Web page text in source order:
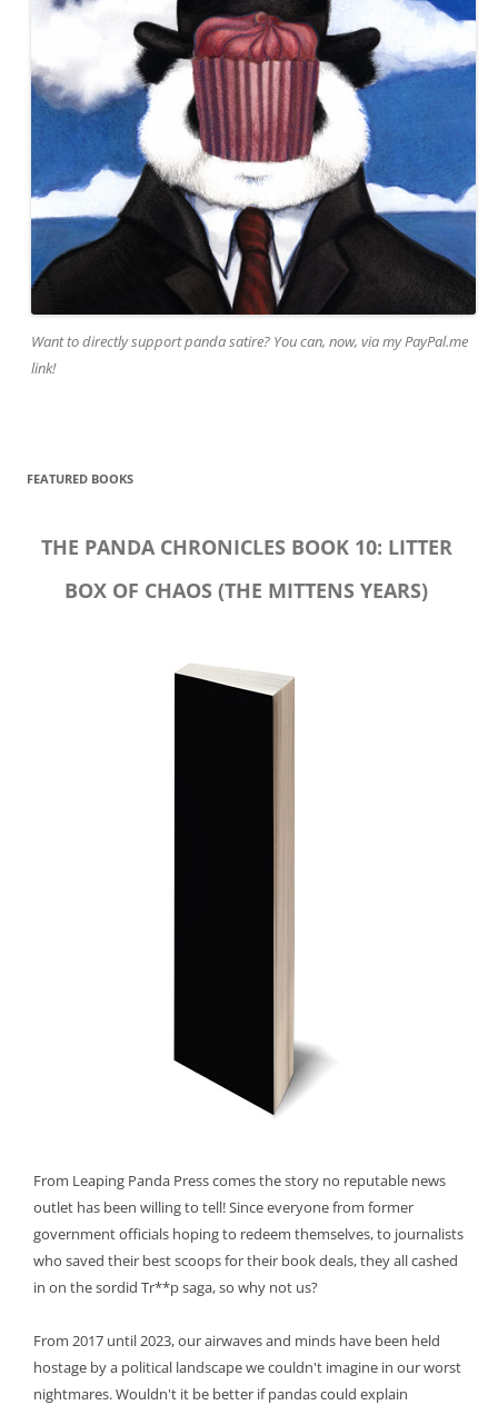
Want to directly support panda satire? You can, now, via my PayPal.me
link!
FEATURED BOOKS
THE PANDA CHRONICLES BOOK 10: LITTER
BOX OF CHAOS (THE MITTENS YEARS)
From Leaping Panda Press comes the story no reputable news
outlet has been willing to tell! Since everyone from former
government officials hoping to redeem themselves, to journalists
who saved their best scoops for their book deals, they all cashed
in on the sordid Tr**p saga, so why not us?
From 2017 until 2023, our airwaves and minds have been held
hostage by a political landscape we couldn't imagine in our worst
nightmares. Wouldn't it be better if pandas could explain